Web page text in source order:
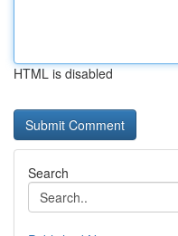
HTML is disabled
Search